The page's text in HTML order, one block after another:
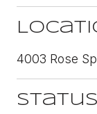
4003 Rose
Status